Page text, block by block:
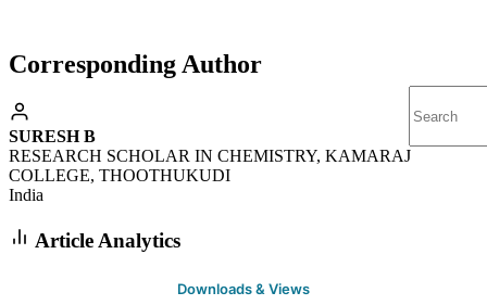
Corresponding Author
SURESH B
RESEARCH SCHOLAR IN CHEMISTRY, KAMARAJ
COLLEGE, THOOTHUKUDI
India
Article Analytics
Downloads & Views